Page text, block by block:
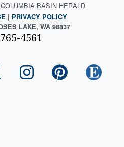
BASIN HERALD
| PRIVACY POLICY
LAKE, WA 98837
4561